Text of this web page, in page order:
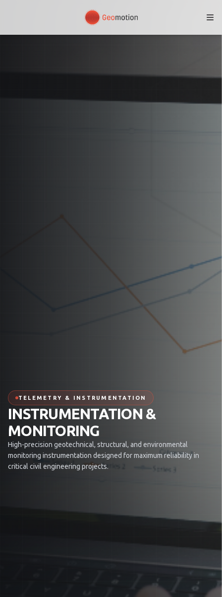
TELEMETRY & INSTRUMENTATION
INSTRUMENTATION &
MONITORING
High-precision geotechnical, structural, and environmental
monitoring instrumentation designed for maximum reliability in
critical civil engineering projects.